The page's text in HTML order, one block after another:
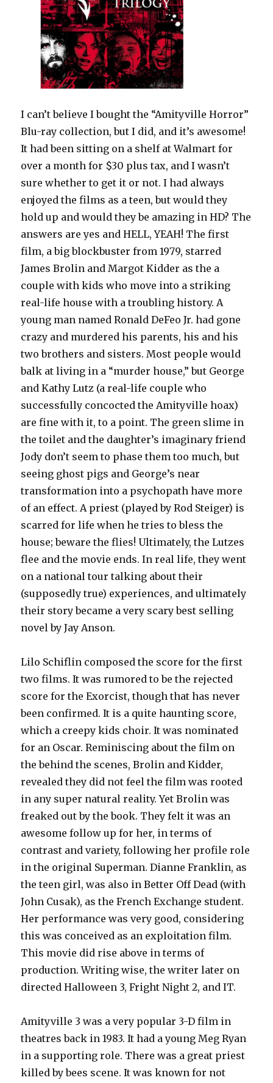
I can’t believe I bought the “Amityville Horror”
Blu-ray collection, but I did, and it’s awesome!
It had been sitting on a shelf at Walmart for
over a month for $30 plus tax, and I wasn’t
sure whether to get it or not. I had always
enjoyed the films as a teen, but would they
hold up and would they be amazing in HD? The
answers are yes and HELL, YEAH! The first
film, a big blockbuster from 1979, starred
James Brolin and Margot Kidder as the a
couple with kids who move into a striking
real-life house with a troubling history. A
young man named Ronald DeFeo Jr. had gone
crazy and murdered his parents, his and his
two brothers and sisters. Most people would
balk at living in a “murder house,” but George
and Kathy Lutz (a real-life couple who
successfully concocted the Amityville hoax)
are fine with it, to a point. The green slime in
the toilet and the daughter’s imaginary friend
Jody don’t seem to phase them too much, but
seeing ghost pigs and George’s near
transformation into a psychopath have more
of an effect. A priest (played by Rod Steiger) is
scarred for life when he tries to bless the
house; beware the flies! Ultimately, the Lutzes
flee and the movie ends. In real life, they went
on a national tour talking about their
(supposedly true) experiences, and ultimately
their story became a very scary best selling
novel by Jay Anson.
Lilo Schiflin composed the score for the first
two films. It was rumored to be the rejected
score for the Exorcist, though that has never
been confirmed. It is a quite haunting score,
which a creepy kids choir. It was nominated
for an Oscar. Reminiscing about the film on
the behind the scenes, Brolin and Kidder,
revealed they did not feel the film was rooted
in any super natural reality. Yet Brolin was
freaked out by the book. They felt it was an
awesome follow up for her, in terms of
contrast and variety, following her profile role
in the original Superman. Dianne Franklin, as
the teen girl, was also in Better Off Dead (with
John Cusak), as the French Exchange student.
Her performance was very good, considering
this was conceived as an exploitation film.
This movie did rise above in terms of
production. Writing wise, the writer later on
directed Halloween 3, Fright Night 2, and IT.
Amityville 3 was a very popular 3-D film in
theatres back in 1983. It had a young Meg Ryan
in a supporting role. There was a great priest
killed by bees scene. It was known for not